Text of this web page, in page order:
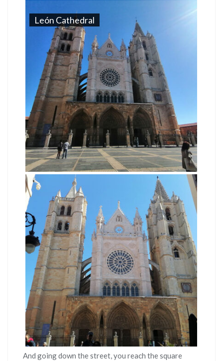
León Cathedral
And going down the street, you reach the square